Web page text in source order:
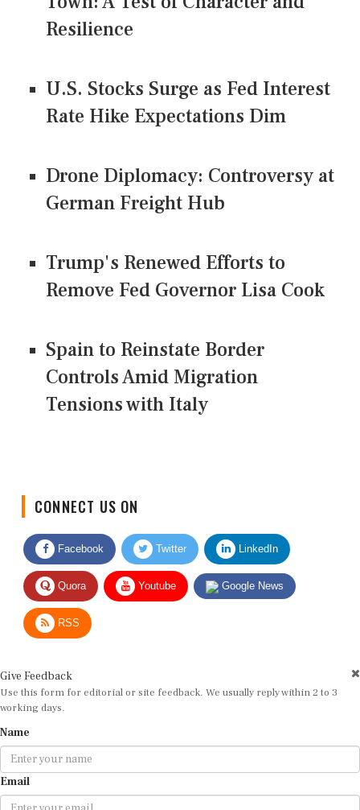
Resilience
U.S. Stocks Surge as Fed Interest
Rate Hike Expectations Dim
Drone Diplomacy: Controversy at
German Freight Hub
Trump's Renewed Efforts to
Remove Fed Governor Lisa Cook
Spain to Reinstate Border
Controls Amid Migration
Tensions with Italy
Facebook Twitter LinkedIn
Quora Youtube Google News
RSS
Use this form for editorial or site feedback. We usually reply within 2 to 3
working days.
Email